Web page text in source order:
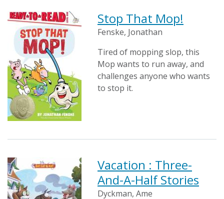
Stop That Mop!
Fenske, Jonathan
Tired of mopping slop, this
Mop wants to run away, and
challenges anyone who wants
to stop it.
Vacation : Three-
And-A-Half Stories
Dyckman, Ame